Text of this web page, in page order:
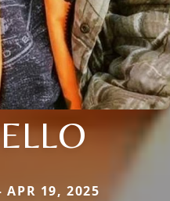
19, 2025